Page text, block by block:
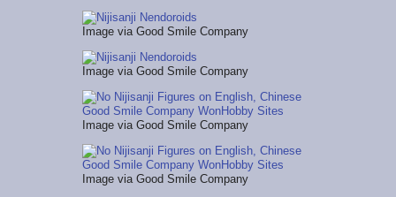
Image via Good Smile Company
Image via Good Smile Company
Image via Good Smile Company
Image via Good Smile Company